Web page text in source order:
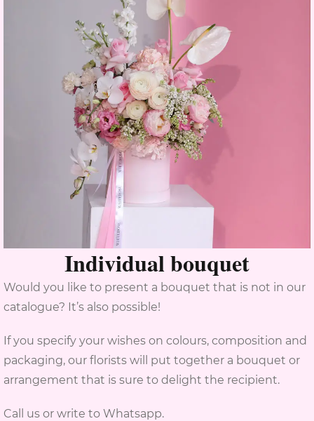
Individual bouquet
Would you like to present a bouquet that is not in our
catalogue? It’s also possible!
If you specify your wishes on colours, composition and
packaging, our florists will put together a bouquet or
arrangement that is sure to delight the recipient.
Call us or write to Whatsapp.